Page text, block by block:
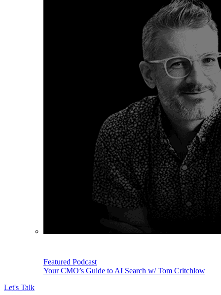
Featured Podcast
Your CMO’s Guide to AI Search w/ Tom Critchlow
Let's Talk